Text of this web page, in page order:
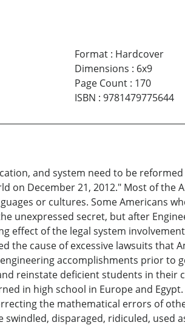
Format: Hardcover
Dimensions : 6x9
Page Count: 170
ISBN : 9781479775644
and system need to be
on December 21, 2012." Most of
or cultures. Some Americans
unexpressed secret, but after
effect of the legal system
the cause of excessive lawsuits that
accomplishments prior to
reinstate deficient students in
in high school in Europe and
the mathematical errors of
disparaged, ridiculed, used